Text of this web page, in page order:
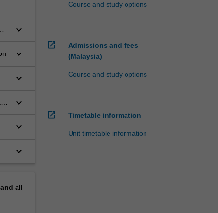
keyboard_arrow_down
keyboard_arrow_down
keyboard_arrow_down
keyboard_arrow_down
keyboard_arrow_down
keyboard_arrow_down
all
Course and study options
open_in_new
Admissions and fees
(Malaysia)
Course and study options
open_in_new Timetable information
Unit timetable information